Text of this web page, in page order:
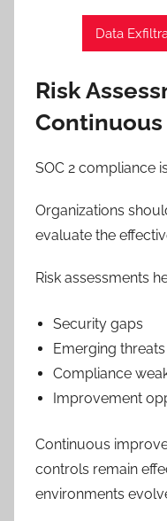
Data
Risk
SOC 2 compliance
Organizations
evaluate the
Risk assessments
Security gaps
Emerging threats
Compliance
Improvement
Continuous
controls remain
environments